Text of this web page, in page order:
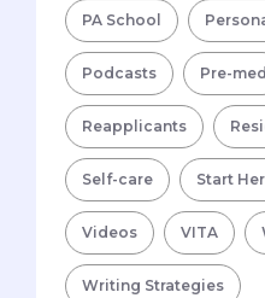
PA School
Podcasts Pre-med
Reapplicants
Self-care Start
Videos VITA
Writing Strategies